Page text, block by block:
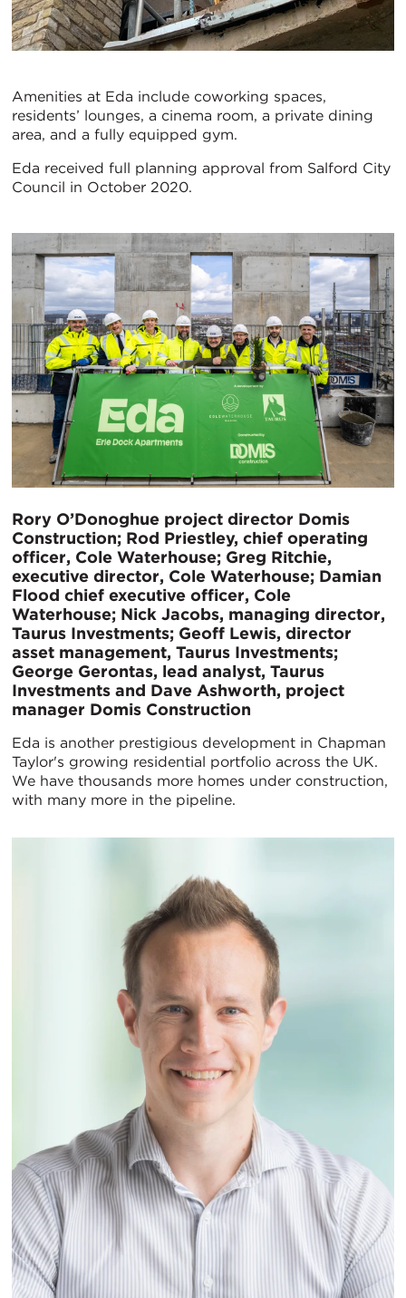
Amenities at Eda include coworking spaces,
residents’ lounges, a cinema room, a private dining
area, and a fully equipped gym.
Eda received full planning approval from Salford City
Council in October 2020.
Rory O’Donoghue project director Domis
Construction; Rod Priestley, chief operating
officer, Cole Waterhouse; Greg Ritchie,
executive director, Cole Waterhouse; Damian
Flood chief executive officer, Cole
Waterhouse; Nick Jacobs, managing director,
Taurus Investments; Geoff Lewis, director
asset management, Taurus Investments;
George Gerontas, lead analyst, Taurus
Investments and Dave Ashworth, project
manager Domis Construction
Eda is another prestigious development in Chapman
Taylor's growing residential portfolio across the UK.
We have thousands more homes under construction,
with many more in the pipeline.